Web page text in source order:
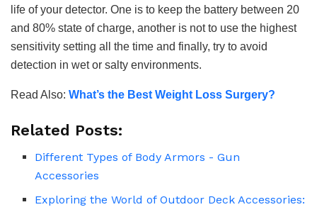
life of your detector. One is to keep the battery between 20
and 80% state of charge, another is not to use the highest
sensitivity setting all the time and finally, try to avoid
detection in wet or salty environments.
Read Also: What’s the Best Weight Loss Surgery?
Related Posts:
Different Types of Body Armors - Gun
Accessories
Exploring the World of Outdoor Deck Accessories: